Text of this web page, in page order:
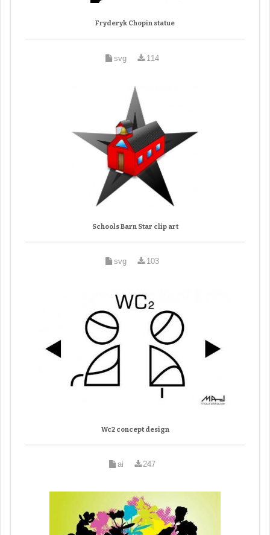
Fryderyk Chopin statue
svg 114
Schools Barn Star clip art
svg 103
Wc2 concept design
ai 247